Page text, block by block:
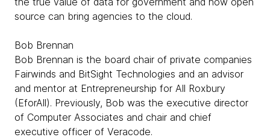
source can bring agencies to the cloud.
Bob Brennan
Bob Brennan is the board chair of private companies
Fairwinds and BitSight Technologies and an advisor
and mentor at Entrepreneurship for All Roxbury
(EforAll). Previously, Bob was the executive director
of Computer Associates and chair and chief
executive officer of Veracode.